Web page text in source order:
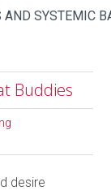
AND SYSTEMIC
Buddies
desire